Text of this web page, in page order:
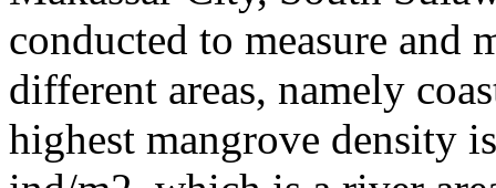
conducted to measure and
different areas, namely
highest mangrove density